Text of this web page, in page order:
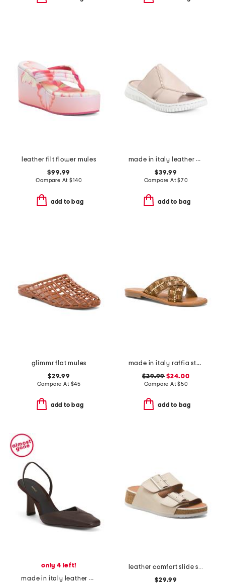
leather filt flower mules
$99.99
Compare At$140
add to bag
made in italy leather one band slide sandals
$39.99
Compare At$70
add to bag
glimmr flat mules
$29.99
Compare At $45
add to bag
made in italy raffia stud embellished cross band slide sandals
$29.99 $24.00
Compare At$50
add to bag
only 4 left!
made in italy leather dulmun heeled mules
leather comfort slide sandals
$29.99